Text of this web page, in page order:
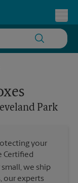
Park
your
Certified
small, we ship
our experts